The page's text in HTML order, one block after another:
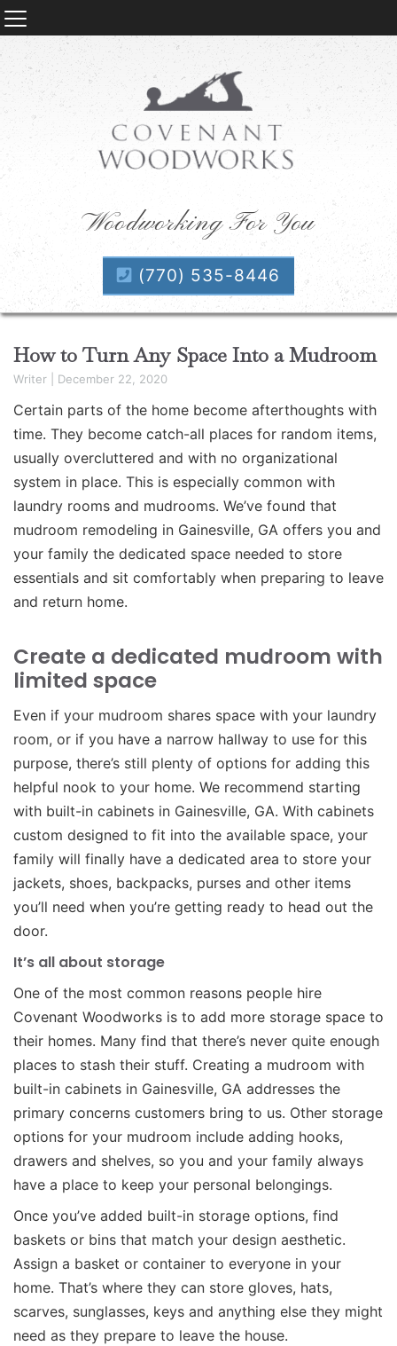
Woodworking For You
(770) 535-8446
How to Turn Any Space Into a Mudroom
Writer December 22, 2020
Certain parts of the home become afterthoughts with
time. They become catch-all places for random items,
usually overcluttered and with no organizational
system in place. This is especially common with
laundry rooms and mudrooms. We’ve found that
mudroom remodeling in Gainesville, GA offers you and
your family the dedicated space needed to store
essentials and sit comfortably when preparing to leave
and return home.
Create a dedicated mudroom with
limited space
Even if your mudroom shares space with your laundry
room, or if you have a narrow hallway to use for this
purpose, there’s still plenty of options for adding this
helpful nook to your home. We recommend starting
with built-in cabinets in Gainesville, GA. With cabinets
custom designed to fit into the available space, your
family will finally have a dedicated area to store your
jackets, shoes, backpacks, purses and other items
you’ll need when you’re getting ready to head out the
door.
It’s all about storage
One of the most common reasons people hire
Covenant Woodworks is to add more storage space to
their homes. Many find that there’s never quite enough
places to stash their stuff. Creating a mudroom with
built-in cabinets in Gainesville, GA addresses the
primary concerns customers bring to us. Other storage
options for your mudroom include adding hooks,
drawers and shelves, so you and your family always
have a place to keep your personal belongings.
Once you’ve added built-in storage options, find
baskets or bins that match your design aesthetic.
Assign a basket or container to everyone in your
home. That’s where they can store gloves, hats,
scarves, sunglasses, keys and anything else they might
need as they prepare to leave the house.